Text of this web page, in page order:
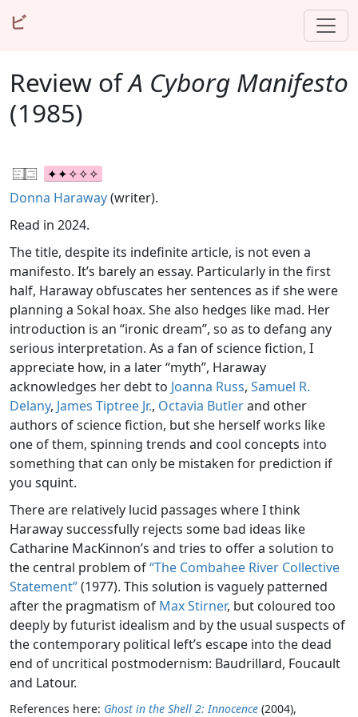
ビ
Review ofA Cyborg Manifesto
(1985)
Donna Haraway(writer).
Read in 2024.
The title, despite its indefinite article, is not even a
manifesto. It’s barely an essay. Particularly in the first
half, Haraway obfuscates her sentences as if she were
planning a Sokal hoax. She also hedges like mad. Her
introduction is an “ironic dream”, so as to defang any
serious interpretation. As a fan of science fiction, I
appreciate how, in a later “myth”, Haraway
acknowledges her debt to Joanna Russ, Samuel R.
Delany, James Tiptree Jr., Octavia Butlerand other
authors of science fiction, but she herself works like
one of them, spinning trends and cool concepts into
something that can only be mistaken for prediction if
you squint.
There are relatively lucid passages where I think
Haraway successfully rejects some bad ideas like
Catharine MacKinnon’s and tries to offer a solution to
the central problem of“The Combahee River Collective
Statement”(1977). This solution is vaguely patterned
after the pragmatism of Max Stirner, but coloured too
deeply by futurist idealism and by the usual suspects of
the contemporary political left’s escape into the dead
end of uncritical postmodernism: Baudrillard, Foucault
and Latour.
References here: Ghost in the Shell 2: Innocence (2004),